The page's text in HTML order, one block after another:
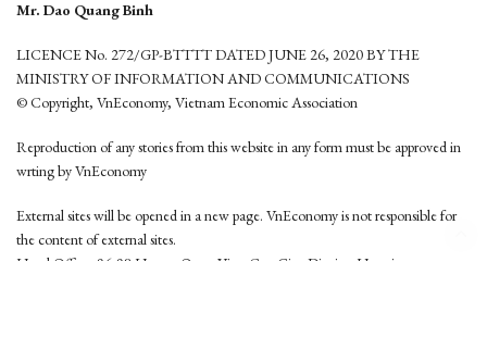
Mr. Dao Quang Binh
LICENCE No. 272/GP-BTTTT DATED JUNE 26, 2020 BY THE
MINISTRY OF INFORMATION AND COMMUNICATIONS
© Copyright, VnEconomy, Vietnam Economic Association
Reproduction of any stories from this website in any form must be approved in
wrting by VnEconomy
External sites will be opened in a new page. VnEconomy is not responsible for
the content of external sites.
Head Office: 96-98 Hoang Quoc Viet, Cau Giay District, Hanoi